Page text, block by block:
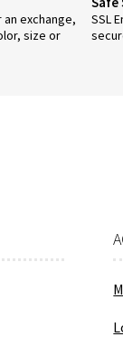
exchange,
size or
SSL